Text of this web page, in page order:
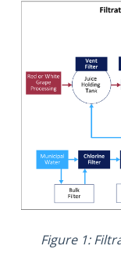
Figure 1: